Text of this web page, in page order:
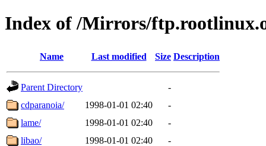
Index of /Mirrors/
Name Last modified Size Description
Parent Directory
-
cdparanoia/
1998-01-01 02:40
-
lame/
1998-01-01 02:40
-
libao/
1998-01-01 02:40
-